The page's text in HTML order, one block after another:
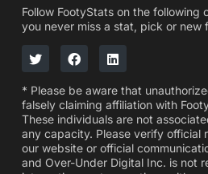
Follow FootyStats on the following
you never miss a stat, pick or new
* Please be aware that
falsely claiming affiliation with
These individuals are not
any capacity. Please verify official
our website or official
and Over-Under Digital Inc. is not